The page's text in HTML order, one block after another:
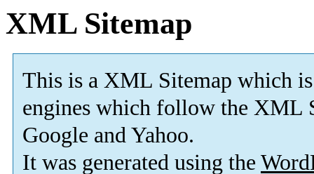
XML Sitemap
This is a XML Sitemap which is
engines which follow the XML
Google and Yahoo.
It was generated using the